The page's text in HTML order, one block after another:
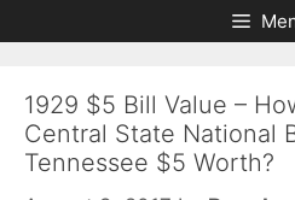
to
to
1929 $5 Bill Value –
Central State National
Tennessee $5 Worth?